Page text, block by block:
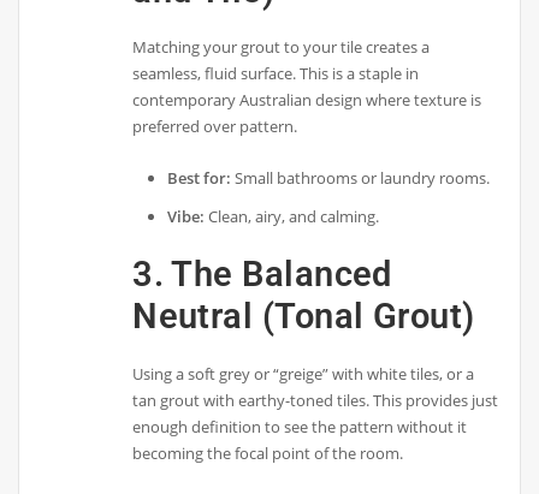
Matching your grout to your tile creates a
seamless, fluid surface. This is a staple in
contemporary Australian design where texture is
preferred over pattern.
Best for: Small bathrooms or laundry rooms.
Vibe: Clean, airy, and calming.
3. The Balanced
Neutral (Tonal Grout)
Using a soft grey or “greige” with white tiles, or a
tan grout with earthy-toned tiles. This provides just
enough definition to see the pattern without it
becoming the focal point of the room.